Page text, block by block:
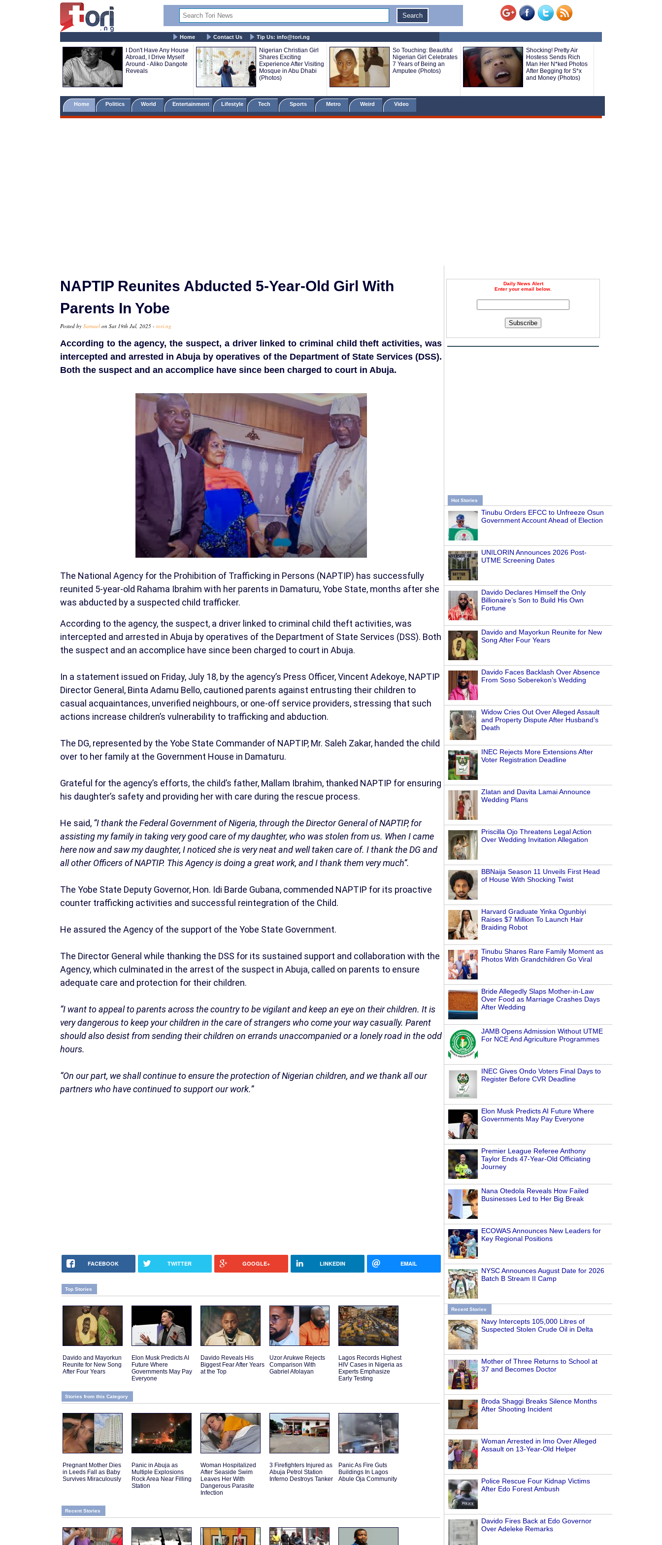
Home Contact Us Tip Us: info@tori.ng
I Don't Have Any House
Abroad, I Drive Myself
Around - Aliko Dangote
Reveals
Nigerian Christian Girl
Shares Exciting
Experience After Visiting
Mosque in Abu Dhabi
(Photos)
So Touching: Beautiful
Nigerian Girl Celebrates
7 Years of Being an
Amputee (Photos)
Shocking! Pretty Air
Hostess Sends Rich
Man Her N*ked Photos
After Begging for S*x
and Money (Photos)
Home Politics World Entertainment Lifestyle Tech Sports Metro Weird Video
Daily News Alert
Enter your email below.
Subscribe
Hot Stories
Tinubu Orders EFCC to Unfreeze Osun
Government Account Ahead of Election
UNILORIN Announces 2026 Post-
UTME Screening Dates
Davido Declares Himself the Only
Billionaire’s Son to Build His Own
Fortune
Davido and Mayorkun Reunite for New
Song After Four Years
Davido Faces Backlash Over Absence
From Soso Soberekon’s Wedding
Widow Cries Out Over Alleged Assault
and Property Dispute After Husband’s
Death
INEC Rejects More Extensions After
Voter Registration Deadline
Zlatan and Davita Lamai Announce
Wedding Plans
Priscilla Ojo Threatens Legal Action
Over Wedding Invitation Allegation
BBNaija Season 11 Unveils First Head
of House With Shocking Twist
Harvard Graduate Yinka Ogunbiyi
Raises $7 Million To Launch Hair
Braiding Robot
Tinubu Shares Rare Family Moment as
Photos With Grandchildren Go Viral
Bride Allegedly Slaps Mother-in-Law
Over Food as Marriage Crashes Days
After Wedding
JAMB Opens Admission Without UTME
For NCE And Agriculture Programmes
INEC Gives Ondo Voters Final Days to
Register Before CVR Deadline
Elon Musk Predicts AI Future Where
Governments May Pay Everyone
Premier League Referee Anthony
Taylor Ends 47-Year-Old Officiating
Journey
Nana Otedola Reveals How Failed
Businesses Led to Her Big Break
ECOWAS Announces New Leaders for
Key Regional Positions
NYSC Announces August Date for 2026
Batch B Stream II Camp
Recent Stories
Navy Intercepts 105,000 Litres of
Suspected Stolen Crude Oil in Delta
Mother of Three Returns to School at
37 and Becomes Doctor
Broda Shaggi Breaks Silence Months
After Shooting Incident
Woman Arrested in Imo Over Alleged
Assault on 13-Year-Old Helper
Police Rescue Four Kidnap Victims
After Edo Forest Ambush
Davido Fires Back at Edo Governor
Over Adeleke Remarks
NAPTIP Reunites Abducted 5-Year-Old Girl With
Parents In Yobe
Posted by Samuel on Sat 19th Jul, 2025 - tori.ng
According to the agency, the suspect, a driver linked to criminal child theft activities, was
intercepted and arrested in Abuja by operatives of the Department of State Services (DSS).
Both the suspect and an accomplice have since been charged to court in Abuja.
The National Agency for the Prohibition of Trafficking in Persons (NAPTIP) has successfully
reunited 5-year-old Rahama Ibrahim with her parents in Damaturu, Yobe State, months after she
was abducted by a suspected child trafficker.
According to the agency, the suspect, a driver linked to criminal child theft activities, was
intercepted and arrested in Abuja by operatives of the Department of State Services (DSS). Both
the suspect and an accomplice have since been charged to court in Abuja.
In a statement issued on Friday, July 18, by the agency’s Press Officer, Vincent Adekoye, NAPTIP
Director General, Binta Adamu Bello, cautioned parents against entrusting their children to
casual acquaintances, unverified neighbours, or one-off service providers, stressing that such
actions increase children’s vulnerability to trafficking and abduction.
The DG, represented by the Yobe State Commander of NAPTIP, Mr. Saleh Zakar, handed the child
over to her family at the Government House in Damaturu.
Grateful for the agency’s efforts, the child’s father, Mallam Ibrahim, thanked NAPTIP for ensuring
his daughter’s safety and providing her with care during the rescue process.
He said, “I thank the Federal Government of Nigeria, through the Director General of NAPTIP, for
assisting my family in taking very good care of my daughter, who was stolen from us. When I came
here now and saw my daughter, I noticed she is very neat and well taken care of. I thank the DG and
all other Officers of NAPTIP. This Agency is doing a great work, and I thank them very much”.
The Yobe State Deputy Governor, Hon. Idi Barde Gubana, commended NAPTIP for its proactive
counter trafficking activities and successful reintegration of the Child.
He assured the Agency of the support of the Yobe State Government.
The Director General while thanking the DSS for its sustained support and collaboration with the
Agency, which culminated in the arrest of the suspect in Abuja, called on parents to ensure
adequate care and protection for their children.
“I want to appeal to parents across the country to be vigilant and keep an eye on their children. It is
very dangerous to keep your children in the care of strangers who come your way casually. Parent
should also desist from sending their children on errands unaccompanied or a lonely road in the odd
hours.
“On our part, we shall continue to ensure the protection of Nigerian children, and we thank all our
partners who have continued to support our work.”
FACEBOOK TWITTER GOOGLE+ LINKEDIN EMAIL
Top Stories
Davido and Mayorkun
Reunite for New Song
After Four Years
Elon Musk Predicts AI
Future Where
Governments May Pay
Everyone
Davido Reveals His
Biggest Fear After Years
at the Top
Uzor Arukwe Rejects
Comparison With
Gabriel Afolayan
Lagos Records Highest
HIV Cases in Nigeria as
Experts Emphasize
Early Testing
Stories from this Category
Pregnant Mother Dies
in Leeds Fall as Baby
Survives Miraculously
Panic in Abuja as
Multiple Explosions
Rock Area Near Filling
Station
Woman Hospitalized
After Seaside Swim
Leaves Her With
Dangerous Parasite
Infection
3 Firefighters Injured as
Abuja Petrol Station
Inferno Destroys Tanker
Panic As Fire Guts
Buildings In Lagos
Abule Oja Community
Recent Stories